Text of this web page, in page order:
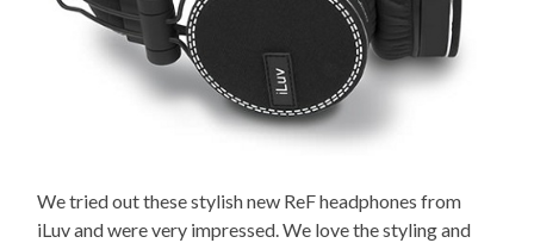
We tried out these stylish new ReF headphones from
iLuv and were very impressed. We love the styling and